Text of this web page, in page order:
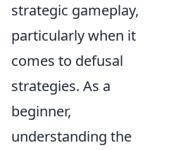
strategic gameplay,
particularly when it
comes to defusal
strategies. As a
beginner,
understanding the